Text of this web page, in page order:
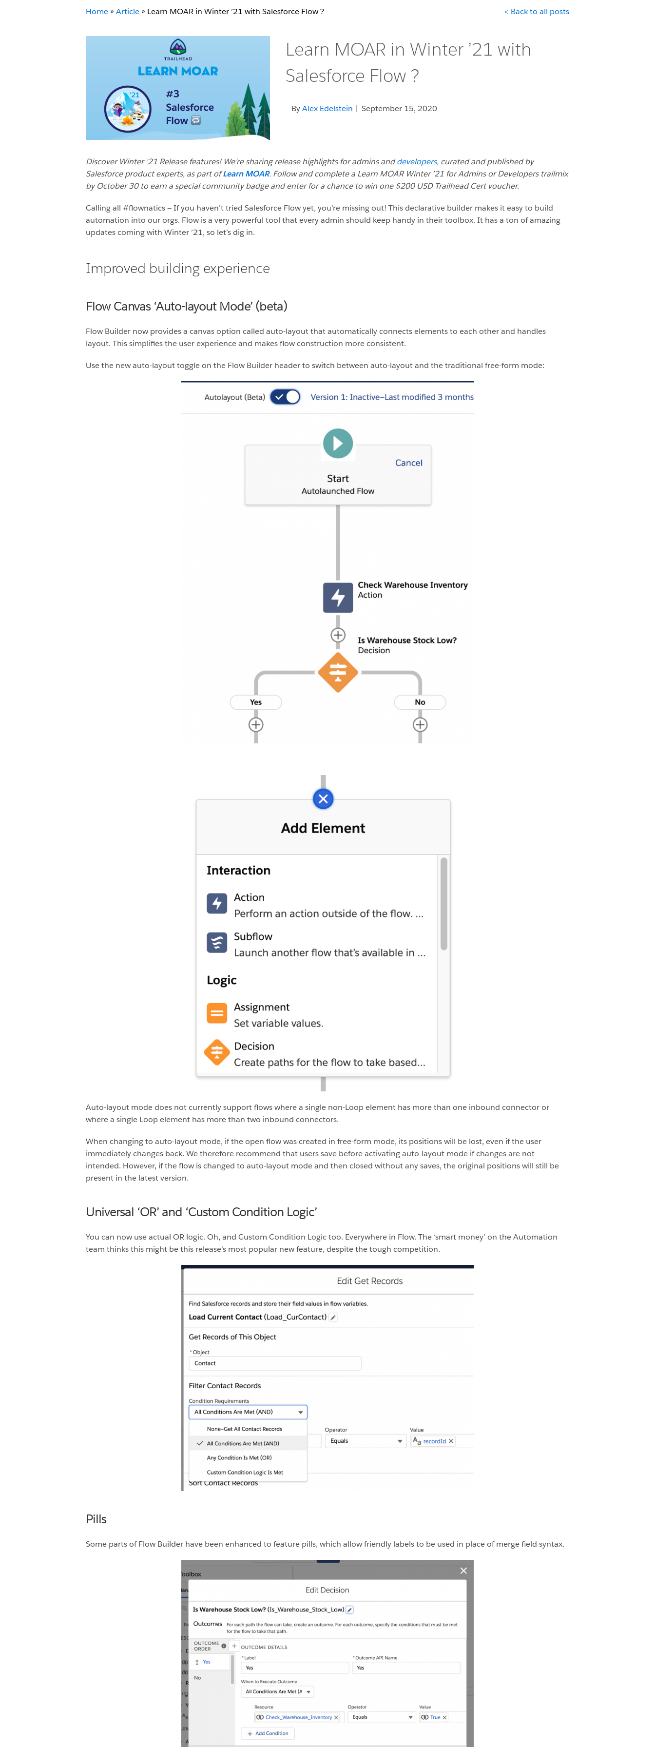
Home » Article » Learn MOAR in Winter ’21 with Salesforce Flow ? < Back to all posts
Learn MOAR in Winter ’21 with
Salesforce Flow ?
By Alex Edelstein | September 15, 2020
Discover Winter ’21 Release features! We’re sharing release highlights for admins anddevelopers, curated and published by
Salesforce product experts, as part ofLearn MOAR. Follow and complete a Learn MOAR Winter ’21 for Admins or Developers trailmix
by October 30 to earn a special community badge and enter for a chance to win one $200 USD Trailhead Cert voucher.
Calling all #flownatics — If you haven’t tried Salesforce Flow yet, you’re missing out! This declarative builder makes it easy to build
automation into our orgs. Flow is a very powerful tool that every admin should keep handy in their toolbox. It has a ton of amazing
updates coming with Winter ’21, so let’s dig in.
Improved building experience
Flow Canvas ‘Auto-layout Mode’ (beta)
Flow Builder now provides a canvas option called auto-layout that automatically connects elements to each other and handles
layout. This simplifies the user experience and makes flow construction more consistent.
Use the new auto-layout toggle on the Flow Builder header to switch between auto-layout and the traditional free-form mode:
Auto-layout mode does not currently support flows where a single non-Loop element has more than one inbound connector or
where a single Loop element has more than two inbound connectors.
When changing to auto-layout mode, if the open flow was created in free-form mode, its positions will be lost, even if the user
immediately changes back. We therefore recommend that users save before activating auto-layout mode if changes are not
intended. However, if the flow is changed to auto-layout mode and then closed without any saves, the original positions will still be
present in the latest version.
Universal ‘OR’ and ‘Custom Condition Logic’
You can now use actual OR logic. Oh, and Custom Condition Logic too. Everywhere in Flow. The ‘smart money’ on the Automation
team thinks this might be this release’s most popular new feature, despite the tough competition.
Pills
Some parts of Flow Builder have been enhanced to feature pills, which allow friendly labels to be used in place of merge field syntax.